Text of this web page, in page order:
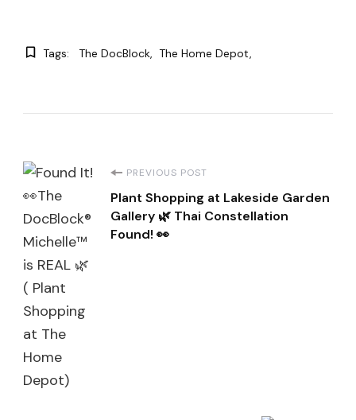
Tags: The DocBlock The Home Depot
Post
Navigation
PREVIOUS POST
Plant Shopping at Lakeside Garden
Gallery 🌿 Thai Constellation
Found! 👀